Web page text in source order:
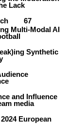
Lack
67
Multi-Modal AI
Synthetic
and Influence
media
European